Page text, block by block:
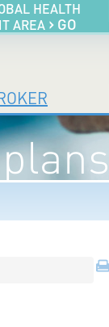
HEALTH
AREA ›GO